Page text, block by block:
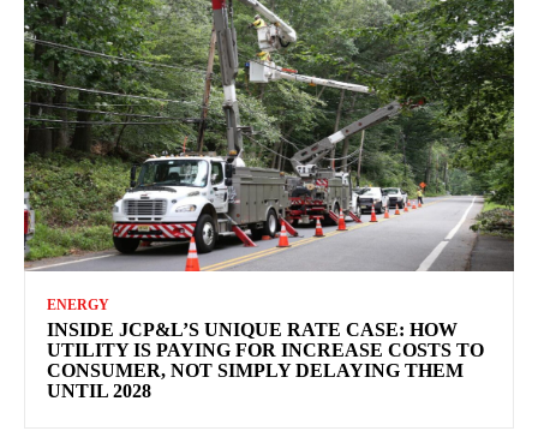
ENERGY
INSIDE JCP&L’S UNIQUE RATE CASE: HOW
UTILITY IS PAYING FOR INCREASE COSTS TO
CONSUMER, NOT SIMPLY DELAYING THEM
UNTIL 2028